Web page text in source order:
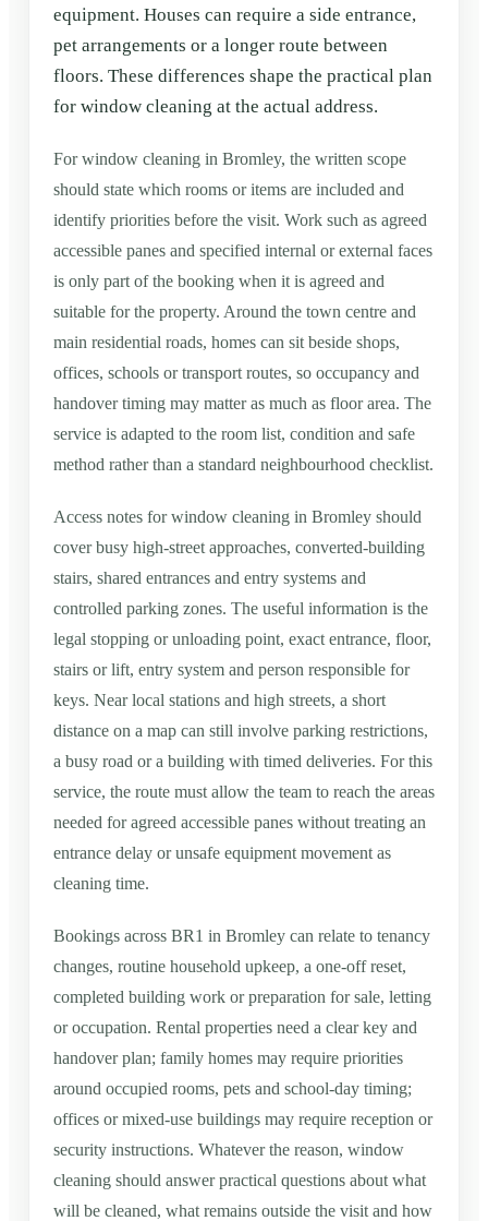
equipment. Houses can require a side entrance,
pet arrangements or a longer route between
floors. These differences shape the practical plan
for window cleaning at the actual address.
For window cleaning in Bromley, the written scope
should state which rooms or items are included and
identify priorities before the visit. Work such as agreed
accessible panes and specified internal or external faces
is only part of the booking when it is agreed and
suitable for the property. Around the town centre and
main residential roads, homes can sit beside shops,
offices, schools or transport routes, so occupancy and
handover timing may matter as much as floor area. The
service is adapted to the room list, condition and safe
method rather than a standard neighbourhood checklist.
Access notes for window cleaning in Bromley should
cover busy high-street approaches, converted-building
stairs, shared entrances and entry systems and
controlled parking zones. The useful information is the
legal stopping or unloading point, exact entrance, floor,
stairs or lift, entry system and person responsible for
keys. Near local stations and high streets, a short
distance on a map can still involve parking restrictions,
a busy road or a building with timed deliveries. For this
service, the route must allow the team to reach the areas
needed for agreed accessible panes without treating an
entrance delay or unsafe equipment movement as
cleaning time.
Bookings across BR1 in Bromley can relate to tenancy
changes, routine household upkeep, a one-off reset,
completed building work or preparation for sale, letting
or occupation. Rental properties need a clear key and
handover plan; family homes may require priorities
around occupied rooms, pets and school-day timing;
offices or mixed-use buildings may require reception or
security instructions. Whatever the reason, window
cleaning should answer practical questions about what
will be cleaned, what remains outside the visit and how